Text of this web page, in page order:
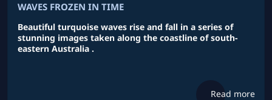
WAVES FROZEN IN TIME
Beautiful turquoise waves rise and fall in a series of
stunning images taken along the coastline of south-
eastern Australia .
Read more